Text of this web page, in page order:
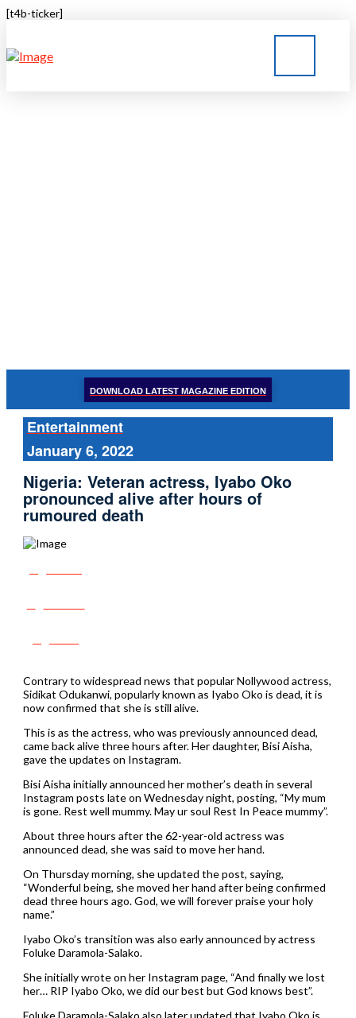
[t4b-ticker]
DOWNLOAD LATEST MAGAZINE EDITION
Entertainment
January 6, 2022
Nigeria: Veteran actress, Iyabo Oko
pronounced alive after hours of
rumoured death
Contrary to widespread news that popular Nollywood actress,
Sidikat Odukanwi, popularly known as Iyabo Oko is dead, it is
now confirmed that she is still alive.
This is as the actress, who was previously announced dead,
came back alive three hours after. Her daughter, Bisi Aisha,
gave the updates on Instagram.
Bisi Aisha initially announced her mother’s death in several
Instagram posts late on Wednesday night, posting, “My mum
is gone. Rest well mummy. May ur soul Rest In Peace mummy”.
About three hours after the 62-year-old actress was
announced dead, she was said to move her hand.
On Thursday morning, she updated the post, saying,
“Wonderful being, she moved her hand after being confirmed
dead three hours ago. God, we will forever praise your holy
name.”
Iyabo Oko’s transition was also early announced by actress
Foluke Daramola-Salako.
She initially wrote on her Instagram page, “And finally we lost
her… RIP Iyabo Oko, we did our best but God knows best”.
Foluke Daramola-Salako also later updated that Iyabo Oko is